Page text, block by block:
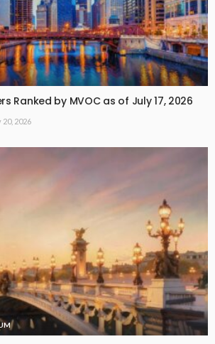
Ranked by MVOC as of July 17, 2026
20, 2026